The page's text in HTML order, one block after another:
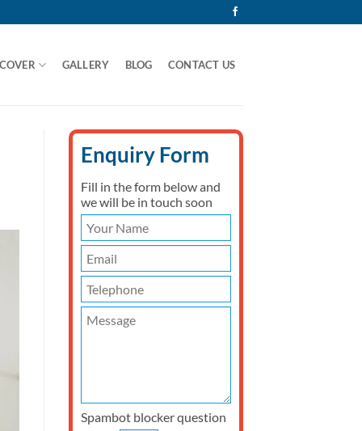
GALLERY BLOG CONTACT US
Enquiry Form
Fill in the form below and
we will be in touch soon
Spambot blocker question